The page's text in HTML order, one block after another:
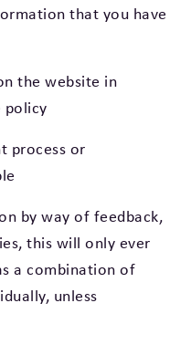
that you have
the website in
policy
or
by way of feedback,
this will only ever
a combination of
unless